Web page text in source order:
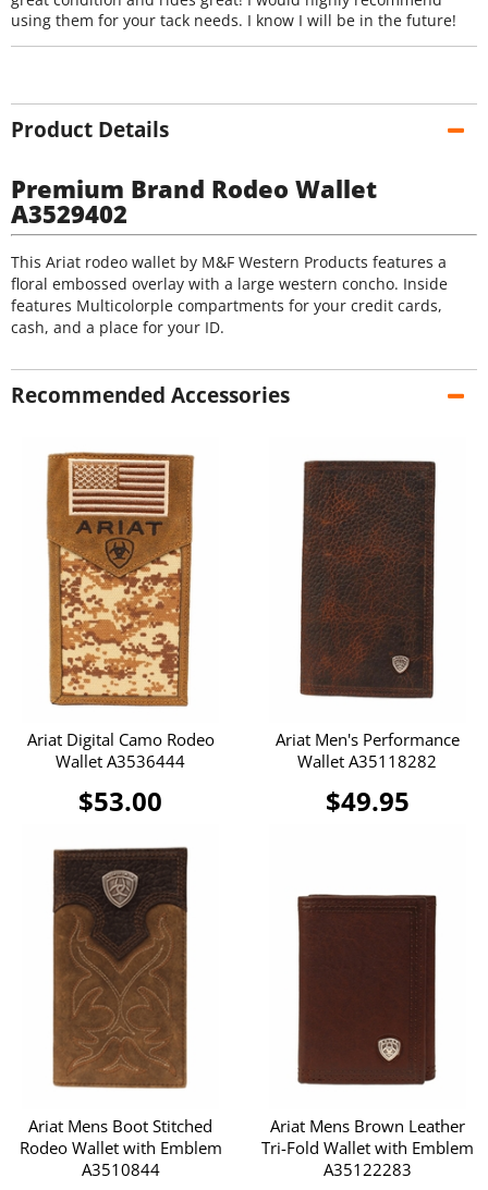
using them for your tack needs. I know I will be in the future!
Product Details
Premium Brand Rodeo Wallet
A3529402
This Ariat rodeo wallet by M&F Western Products features a
floral embossed overlay with a large western concho. Inside
features Multicolorple compartments for your credit cards,
cash, and a place for your ID.
Recommended Accessories
Ariat Digital Camo Rodeo
Wallet A3536444
$53.00
Ariat Men's Performance
Wallet A35118282
$49.95
Ariat Mens Boot Stitched
Rodeo Wallet with Emblem
A3510844
Ariat Mens Brown Leather
Tri-Fold Wallet with Emblem
A35122283